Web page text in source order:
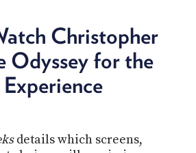
Christopher
Odyssey for the
details which screens,